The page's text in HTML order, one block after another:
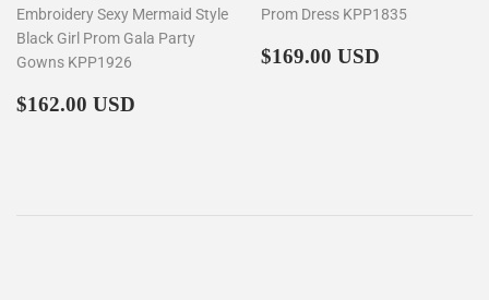
Embroidery Sexy Mermaid Style
Black Girl Prom Gala Party
Gowns KPP1926
Regular
$162.00 USD
Prom Dress KPP1835
Regular
$169.00 USD